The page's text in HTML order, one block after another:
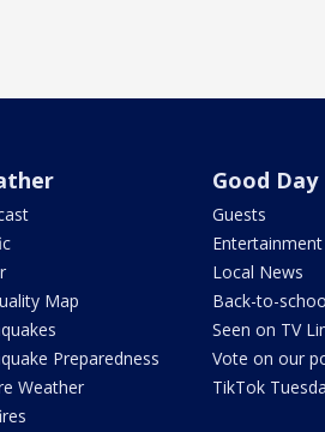
Map
Preparedness
Weather
Good Day
Guests
Entertainment
Local News
Back-to-
Seen on TV
Vote on our
TikTok